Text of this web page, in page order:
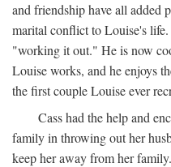
and friendship have all added
marital conflict to Louise's life.
"working it out." He is now
Louise works, and he enjoys
the first couple Louise ever
Cass had the help and
family in throwing out her
keep her away from her